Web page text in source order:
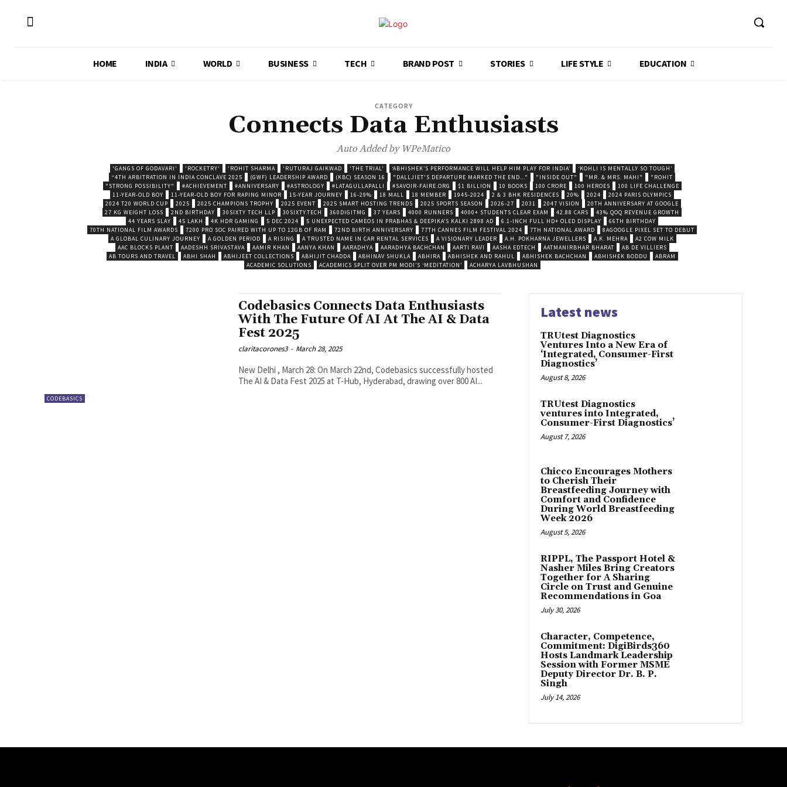
HOME INDIA WORLD BUSINESS TECH BRAND POST STORIES LIFE STYLE EDUCATION
CATEGORY
Connects Data Enthusiasts
Auto Added by WPeMatico
'GANGS OF GODAVARI' 'ROCKETRY' 'ROHIT SHARMA 'RUTURAJ GAIKWAD 'THE TRIAL' ‘ABHISHEK’S PERFORMANCE WILL HELP HIM PLAY FOR INDIA’
‘KOHLI IS MENTALLY SO TOUGH’
“4TH ARBITRATION IN INDIA CONCLAVE 2025
(GWF) LEADERSHIP AWARD (KBC) SEASON 16 "DALLJIET'S DEPARTURE MARKED THE END..." "INSIDE OUT" "MR. & MRS. MAHI"
"ROHIT
"STRONG POSSIBILITY"
#ACHIEVEMENT #ANNIVERSARY #ASTROLOGY #LATAGULLAPALLI #SAVOIR-FAIRE.ORG $1 BILLION 10 BOOKS 100 CRORE 100 HEROES
100 LIFE CHALLENGE
11-YEAR-OLD BOY
11-YEAR-OLD BOY FOR RAPING MINOR 15-YEAR JOURNEY 16-29% 18 MALL 18 MEMBER 1945-2024 2 & 3 BHK RESIDENCES 20% 2024
2024 PARIS OLYMPICS
2024 T20 WORLD CUP
2025 2025 CHAMPIONS TROPHY 2025 EVENT 2025 SMART HOSTING TRENDS 2025 SPORTS SEASON 2026-27 2031 2047 VISION
20TH ANNIVERSARY AT GOOGLE
27 KG WEIGHT LOSS
2ND BIRTHDAY 30SIXTY TECH LLP 30SIXTY.TECH 360DIGITMG 37 YEARS 4000 RUNNERS 4000+ STUDENTS CLEAR EXAM 42.88 CARS
43% QOQ REVENUE GROWTH
44 YEARS SLAY
45 LAKH 4K HDR GAMING 5 DEC 2024 5 UNEXPECTED CAMEOS IN PRABHAS & DEEPIKA’S KALKI 2898 AD 6.1-INCH FULL HD+ OLED DISPLAY
66TH BIRTHDAY
70TH NATIONAL FILM AWARDS
7200 PRO SOC PAIRED WITH UP TO 12GB OF RAM 72ND BIRTH ANNIVERSARY 77TH CANNES FILM FESTIVAL 2024 7TH NATIONAL AWARD
8AGOOGLE PIXEL SET TO DEBUT
A GLOBAL CULINARY JOURNEY
A GOLDEN PERIOD A RISING A TRUSTED NAME IN CAR RENTAL SERVICES A VISIONARY LEADER A.H. POKHARNA JEWELLERS A.K. MEHRA
A2 COW MILK
AAC BLOCKS PLANT
AADESHH SRIVASTAVA AAMIR KHAN AANYA KHAN AARADHYA AARADHYA BACHCHAN AARTI RAVI AASHA EDTECH AATMANIRBHAR BHARAT
AB DE VILLIERS
AB TOURS AND TRAVEL
ABHI SHAH ABHIJEET COLLECTIONS ABHIJIT CHADDA ABHINAV SHUKLA ABHIRA ABHISHEK AND RAHUL ABHISHEK BACHCHAN ABHISHEK BODDU
ABRAM
ACADEMIC SOLUTIONS
ACADEMICS SPLIT OVER PM MODI’S ‘MEDITATION’ ACHARYA LAVBHUSHAN
CODEBASICS
Codebasics Connects Data Enthusiasts
With The Future Of AI At The AI & Data
Fest 2025
claritacorones3 - March 28, 2025
New Delhi , March 28: On March 22nd, Codebasics successfully hosted
The AI & Data Fest 2025 at T-Hub, Hyderabad, drawing over 800 AI...
Latest news
TRUtest Diagnostics
Ventures Into a New Era of
‘Integrated, Consumer-First
Diagnostics’
August 8, 2026
TRUtest Diagnostics
ventures into Integrated,
Consumer-First Diagnostics’
August 7, 2026
Chicco Encourages Mothers
to Cherish Their
Breastfeeding Journey with
Comfort and Confidence
During World Breastfeeding
Week 2026
August 5, 2026
RIPPL, The Passport Hotel &
Nasher Miles Bring Creators
Together for A Sharing
Circle on Trust and Genuine
Recommendations in Goa
July 30, 2026
Character, Competence,
Commitment: DigiBirds360
Hosts Landmark Leadership
Session with Former MSME
Deputy Director Dr. B. P.
Singh
July 14, 2026